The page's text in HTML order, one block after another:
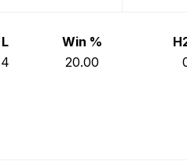
L Win %
4 20.00